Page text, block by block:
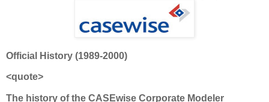
Official History (1989-2000)
<quote>
The history of the CASEwise Corporate Modeler